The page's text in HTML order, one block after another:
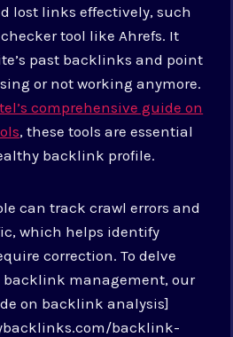
lost links effectively, such
tool like Ahrefs. It
past backlinks and point
or not working anymore.
comprehensive guide on
, these tools are essential
backlink profile.
can track crawl errors and
which helps identify
correction. To delve
backlink management, our
on backlink analysis]
backlink-